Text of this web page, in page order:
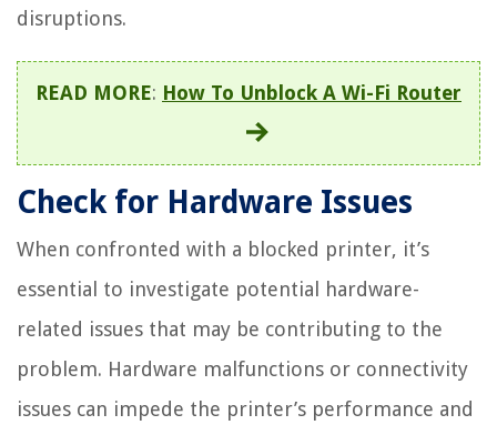
disruptions.
READ MORE: How To Unblock A Wi-Fi Router
Check for Hardware Issues
When confronted with a blocked printer, it’s
essential to investigate potential hardware-
related issues that may be contributing to the
problem. Hardware malfunctions or connectivity
issues can impede the printer’s performance and